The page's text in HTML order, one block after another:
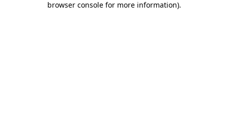
browser console for more information).